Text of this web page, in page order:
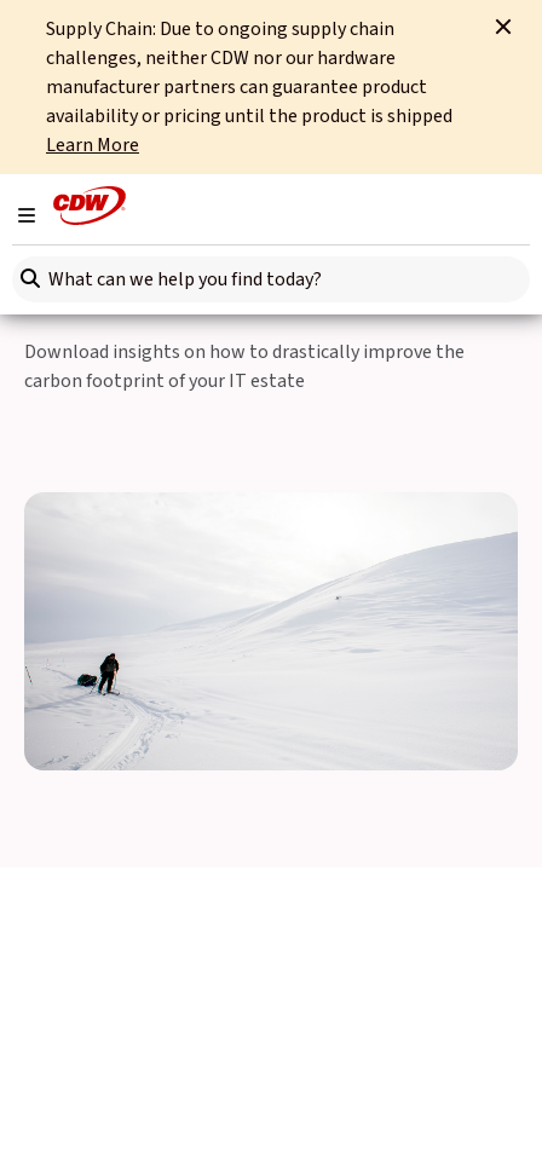
Supply Chain: Due to ongoing supply chain
challenges, neither CDW nor our hardware
manufacturer partners can guarantee product
availability or pricing until the product is shipped
Learn More
Toggle navigation
Search here
Home Partners Cisco The Corporate Carbon Reduction Conundrum
Are your IT
transformation projects
generating too much
carbon?
Download insights on how to drastically improve the
carbon footprint of your IT estate